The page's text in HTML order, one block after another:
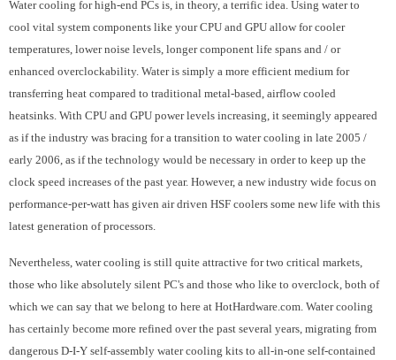
Water cooling for high-end PCs is, in theory, a terrific idea. Using water to
cool vital system components like your CPU and GPU allow for cooler
temperatures, lower noise levels, longer component life spans and / or
enhanced overclockability. Water is simply a more efficient medium for
transferring heat compared to traditional metal-based, airflow cooled
heatsinks. With CPU and GPU power levels increasing, it seemingly appeared
as if the industry was bracing for a transition to water cooling in late 2005 /
early 2006, as if the technology would be necessary in order to keep up the
clock speed increases of the past year. However, a new industry wide focus on
performance-per-watt has given air driven HSF coolers some new life with this
latest generation of processors.
Nevertheless, water cooling is still quite attractive for two critical markets,
those who like absolutely silent PC's and those who like to overclock, both of
which we can say that we belong to here at HotHardware.com. Water cooling
has certainly become more refined over the past several years, migrating from
dangerous D-I-Y self-assembly water cooling kits to all-in-one self-contained